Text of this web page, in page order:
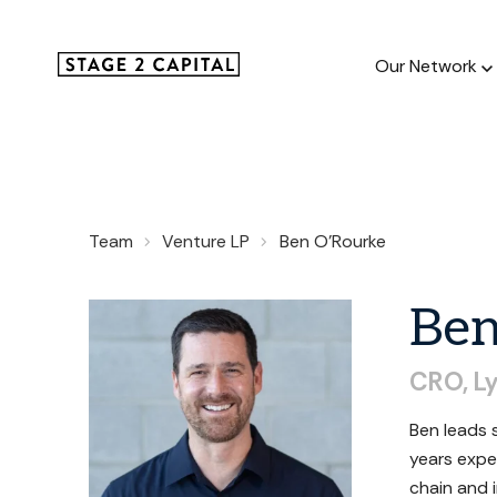
Our Network
Team Venture LP Ben O'Rourke
CRO,
Ben leads
years
chain and